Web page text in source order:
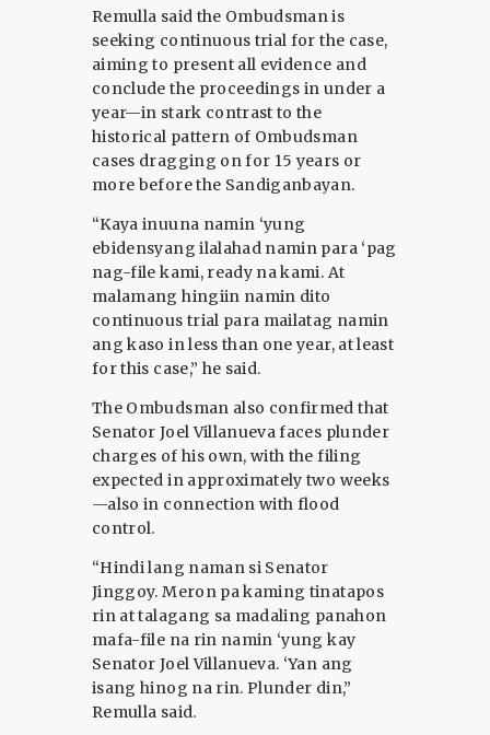
Remulla said the Ombudsman is
seeking continuous trial for the case,
aiming to present all evidence and
conclude the proceedings in under a
year—in stark contrast to the
historical pattern of Ombudsman
cases dragging on for 15 years or
more before the Sandiganbayan.
“Kaya inuuna namin ‘yung
ebidensyang ilalahad namin para ‘pag
nag-file kami, ready na kami. At
malamang hingiin namin dito
continuous trial para mailatag namin
ang kaso in less than one year, at least
for this case,” he said.
The Ombudsman also confirmed that
Senator Joel Villanueva faces plunder
charges of his own, with the filing
expected in approximately two weeks
—also in connection with flood
control.
“Hindi lang naman si Senator
Jinggoy. Meron pa kaming tinatapos
rin at talagang sa madaling panahon
mafa-file na rin namin ‘yung kay
Senator Joel Villanueva. ‘Yan ang
isang hinog na rin. Plunder din,”
Remulla said.